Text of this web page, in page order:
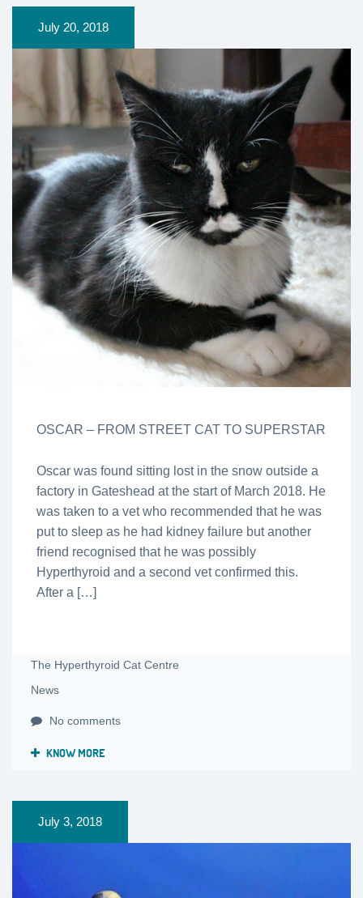
July 20, 2018
OSCAR – FROM STREET CAT TO SUPERSTAR
Oscar was found sitting lost in the snow outside a
factory in Gateshead at the start of March 2018. He
was taken to a vet who recommended that he was
put to sleep as he had kidney failure but another
friend recognised that he was possibly
Hyperthyroid and a second vet confirmed this.
After a […]
The Hyperthyroid Cat Centre
News
No comments
KNOW MORE
July 3, 2018